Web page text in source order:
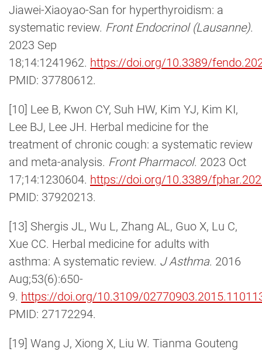
Jiawei-Xiaoyao-San for hyperthyroidism: a
systematic review. Front Endocrinol (Lausanne).
2023 Sep
18;14:1241962. https://doi.org/10.3389/
PMID: 37780612.
[10] Lee B, Kwon CY, Suh HW, Kim YJ, Kim KI,
Lee BJ, Lee JH. Herbal medicine for the
treatment of chronic cough: a systematic review
and meta-analysis. Front Pharmacol. 2023 Oct
17;14:1230604. https://doi.org/10.3389/
PMID: 37920213.
[13] Shergis JL, Wu L, Zhang AL, Guo X, Lu C,
Xue CC. Herbal medicine for adults with
asthma: A systematic review. J Asthma. 2016
Aug;53(6):650-
9. https://doi.org/10.3109/
PMID: 27172294.
[19] Wang J, Xiong X, Liu W. Tianma Gouteng